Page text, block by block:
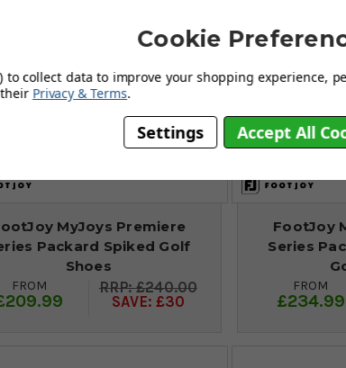
MyJoys Premiere
Packard Spiked Golf
Shoes
FROM
£240.00
SAVE: £30
FootJoy
Series
FROM
£234.99
Cookie
to collect data to improve your shopping experience,
their Privacy & Terms.
Settings Accept All